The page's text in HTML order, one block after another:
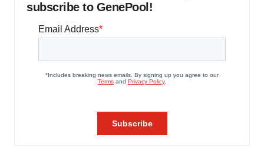
subscribe to GenePool!